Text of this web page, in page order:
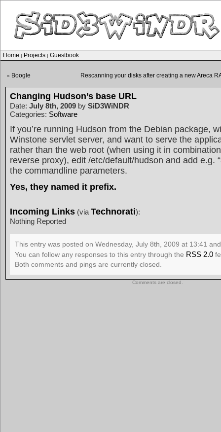
Home | Projects | Guestbook
« Boogle Rescanning your disks after creating a new Areca
Changing Hudson’s base URL
Date: July 8th, 2009 by SiD3WiNDR
Categories: Software
If you’re running Hudson from the Debian package,
Winstone servlet server, and want to serve the
rather than the web root (when using it in
reverse proxy), edit /etc/default/hudson and add e.g.
the commandline parameters.
Yes, they named it prefix.
Incoming Links (via Technorati):
Nothing Reported
This entry was posted on Wednesday, July 8th, 2009 at 13:41
You can follow any responses to this entry through the RSS 2.0
Both comments and pings are currently closed.
Comments are closed.